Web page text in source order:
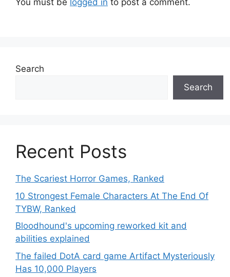
Search
Search
Recent Posts
The Scariest Horror Games, Ranked
10 Strongest Female Characters At The End Of
TYBW, Ranked
Bloodhound's upcoming reworked kit and
abilities explained
The failed DotA card game Artifact Mysteriously
Has 10,000 Players